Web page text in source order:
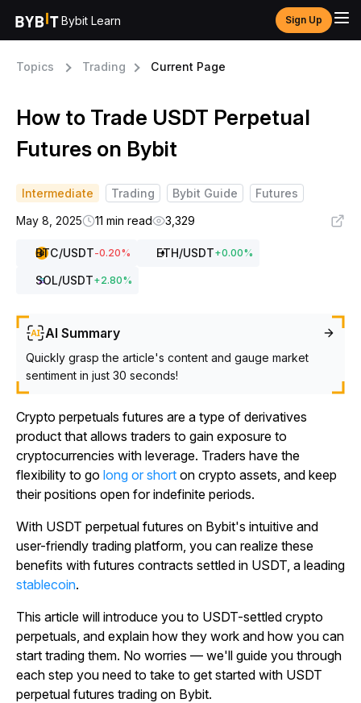
Bybit Learn Sign Up
Topics Trading Current Page
How to Trade USDT Perpetual
Futures on Bybit
Intermediate Trading Bybit Guide
Futures
May 8, 2025
11 min read 3,329
BTC/USDT-0.20% ETH/USDT+0.00%
SOL/USDT+2.80%
AI Summary
Quickly grasp the article's content and gauge market
sentiment in just 30 seconds!
Crypto perpetuals futures are a type of derivatives
product that allows traders to gain exposure to
cryptocurrencies with leverage. Traders have the
flexibility to go long or short on crypto assets, and keep
their positions open for indefinite periods.
With USDT perpetual futures on Bybit's intuitive and
user-friendly trading platform, you can realize these
benefits with futures contracts settled in USDT, a leading
stablecoin.
This article will introduce you to USDT-settled crypto
perpetuals, and explain how they work and how you can
start trading them. No worries — we'll guide you through
each step you need to take to get started with USDT
perpetual futures trading on Bybit.